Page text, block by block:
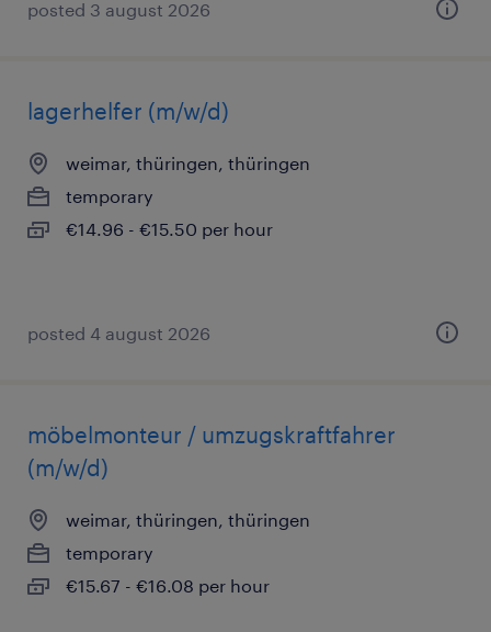
posted 3 august 2026
lagerhelfer (m/w/d)
weimar, thüringen, thüringen
temporary
€14.96 - €15.50 per hour
posted 4 august 2026
möbelmonteur / umzugskraftfahrer
(m/w/d)
weimar, thüringen, thüringen
temporary
€15.67 - €16.08 per hour